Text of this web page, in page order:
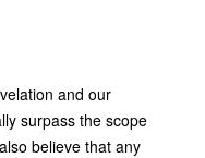
and our
surpass the scope
believe that any